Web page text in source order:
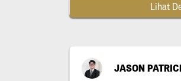
Lihat
JASON